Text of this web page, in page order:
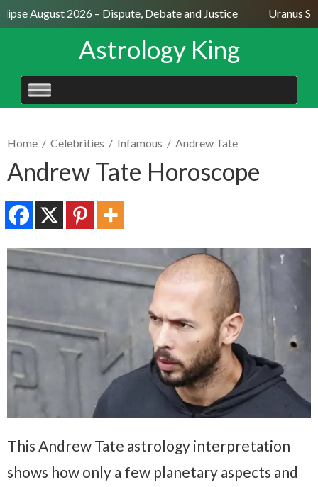
August 2026 – Dispute, Debate and Justice Uranus
Astrology King
SKIP
TO
Home / Celebrities / Infamous / Andrew Tate
Andrew Tate Horoscope
This Andrew Tate astrology interpretation
shows how only a few planetary aspects and